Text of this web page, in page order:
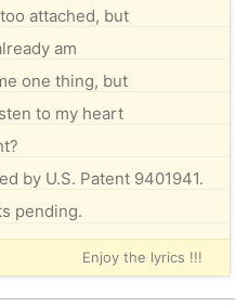
attached, but
am
one thing, but
to my heart
by U.S. Patent 9401941.
pending.
Enjoy the lyrics !!!